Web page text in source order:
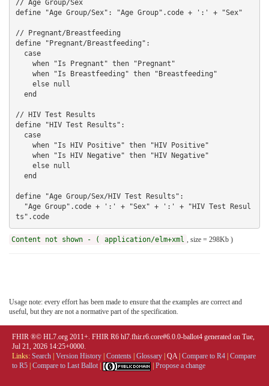
Content not shown - ( application/elm+xml , size = 298Kb )
Usage note: every effort has been made to ensure that the examples are correct and
useful, but they are not a normative part of the specification.
FHIR ®© HL7.org 2011+. FHIR R6 hl7.fhir.r6.core#6.0.0-ballot4 generated on Tue,
Jul 21, 2026 14:25+0000.
Links: Search | Version History | Contents | Glossary | QA| Compare to R4 | Compare
to R5 | Compare to Last Ballot | | Propose a change